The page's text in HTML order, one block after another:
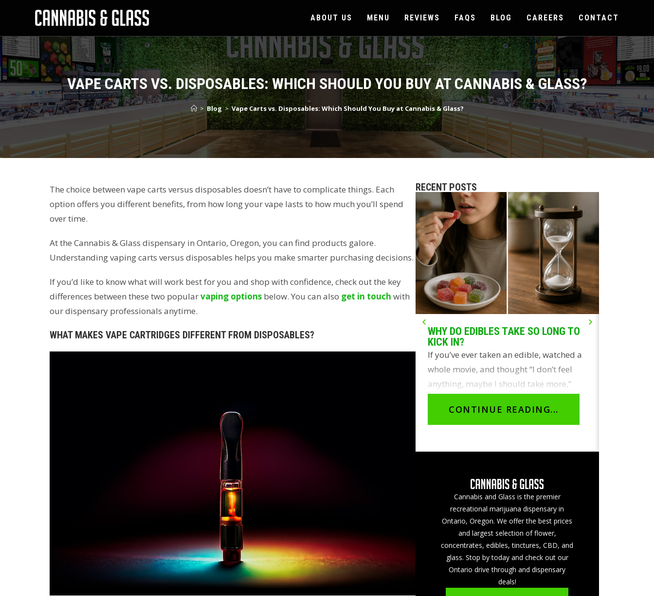
ABOUT US MENU REVIEWS FAQS BLOG CAREERS CONTACT
VAPE CARTS VS. DISPOSABLES: WHICH SHOULD YOU BUY AT CANNABIS & GLASS?
> Blog > Vape Carts vs. Disposables: Which Should You Buy at Cannabis & Glass?
The choice between vape carts versus disposables doesn’t have to complicate things. Each
option offers you different benefits, from how long your vape lasts to how much you’ll spend
over time.
At the Cannabis & Glass dispensary in Ontario, Oregon, you can find products galore.
Understanding vaping carts versus disposables helps you make smarter purchasing decisions.
If you’d like to know what will work best for you and shop with confidence, check out the key
differences between these two popularvaping options below. You can also get in touch with
our dispensary professionals anytime.
WHAT MAKES VAPE CARTRIDGES DIFFERENT FROM DISPOSABLES?
RECENT POSTS
WHY DO EDIBLES TAKE SO LONG TO
KICK IN?
If you’ve ever taken an edible, watched a
whole movie, and thought “I don’t feel
anything, maybe I should take more,”
CONTINUE READING...
Cannabis and Glass is the premier
recreational marijuana dispensary in
Ontario, Oregon. We offer the best prices
and largest selection of flower,
concentrates, edibles, tinctures, CBD, and
glass. Stop by today and check out our
Ontario drive through and dispensary
deals!